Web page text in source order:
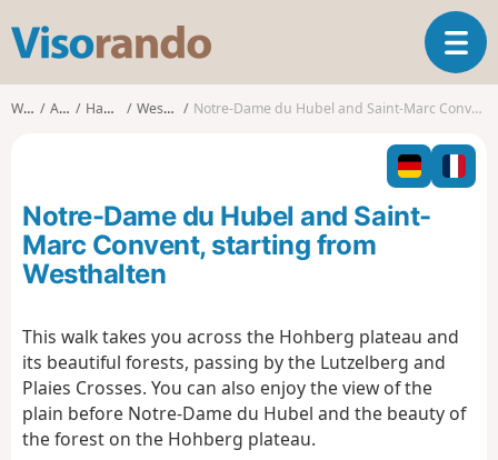
s
o
o
T
o
l
n
t
n
Walks Alsace Haut-Rhin Westhalten Notre-Dame du Hubel and Saint-Marc Convent, starting from Westhalten
Notre-Dame du Hubel and Saint-
Marc Convent, starting from
Westhalten
This walk takes you across the Hohberg plateau and
its beautiful forests, passing by the Lutzelberg and
Plaies Crosses. You can also enjoy the view of the
plain before Notre-Dame du Hubel and the beauty of
the forest on the Hohberg plateau.